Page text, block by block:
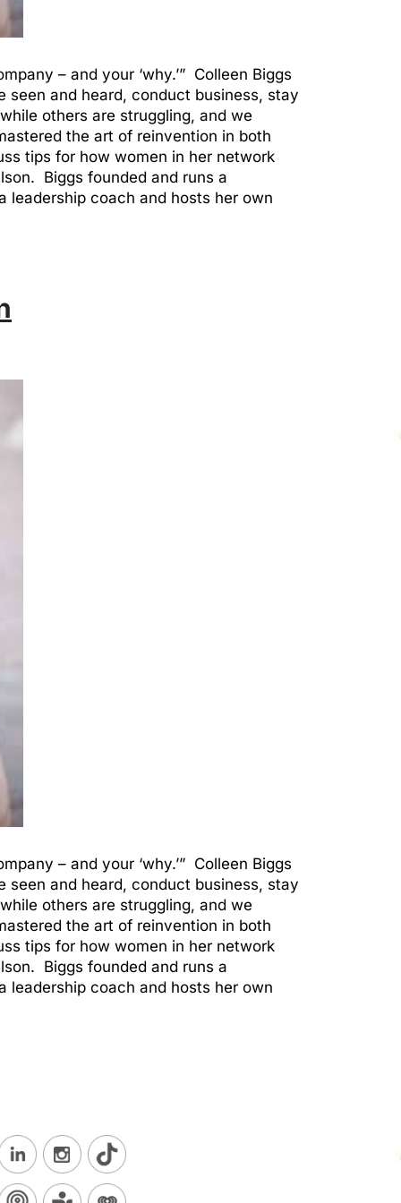
– and your ‘why.’” Colleen Biggs
seen and heard, conduct business, stay
others are struggling, and we
the art of reinvention in both
tips for how women in her network
Biggs founded and runs a
leadership coach and hosts her own
– and your ‘why.’” Colleen Biggs
seen and heard, conduct business, stay
others are struggling, and we
the art of reinvention in both
tips for how women in her network
Biggs founded and runs a
leadership coach and hosts her own